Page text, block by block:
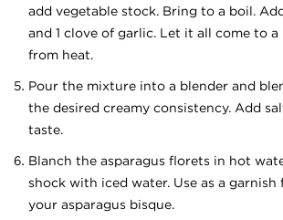
add vegetable stock. Bring to a boil.
and 1 clove of garlic. Let it all come to
from heat.
Pour the mixture into a blender and
the desired creamy consistency. Add
taste.
Blanch the asparagus florets in hot
shock with iced water. Use as a
your asparagus bisque.